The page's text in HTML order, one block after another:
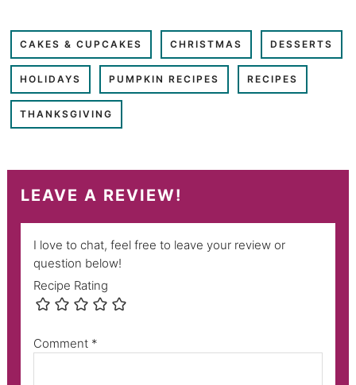
CAKES & CUPCAKES CHRISTMAS DESSERTS
HOLIDAYS PUMPKIN RECIPES RECIPES
THANKSGIVING
LEAVE A REVIEW!
I love to chat, feel free to leave your review or
question below!
Recipe Rating
Comment *